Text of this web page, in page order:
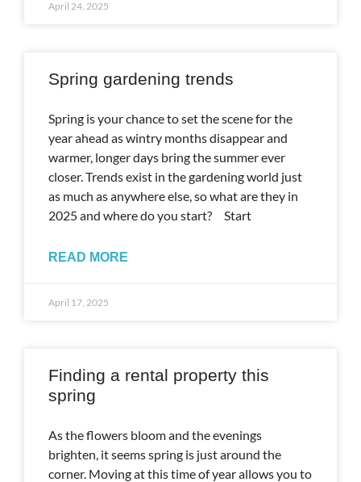
April 24, 2025
Spring gardening trends
Spring is your chance to set the scene for the
year ahead as wintry months disappear and
warmer, longer days bring the summer ever
closer. Trends exist in the gardening world just
as much as anywhere else, so what are they in
2025 and where do you start? Start
READ MORE
April 17, 2025
Finding a rental property this
spring
As the flowers bloom and the evenings
brighten, it seems spring is just around the
corner. Moving at this time of year allows you to